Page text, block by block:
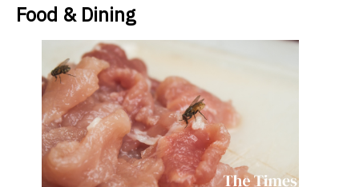
Food & Dining